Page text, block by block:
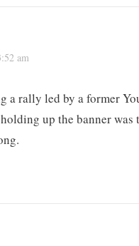
am
a rally led by a former
up the banner was